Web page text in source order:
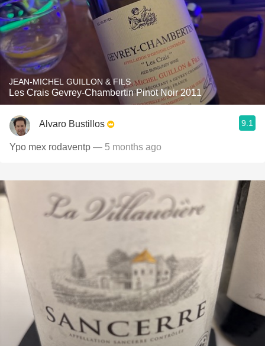
JEAN-MICHEL GUILLON & FILS
Les Crais Gevrey-Chambertin Pinot Noir 2011
Alvaro Bustillos 9.1
Ypo mex rodaventp — 5 months ago